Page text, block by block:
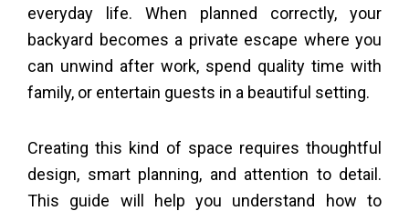
everyday life. When planned correctly, your
backyard becomes a private escape where you
can unwind after work, spend quality time with
family, or entertain guests in a beautiful setting.
Creating this kind of space requires thoughtful
design, smart planning, and attention to detail.
This guide will help you understand how to